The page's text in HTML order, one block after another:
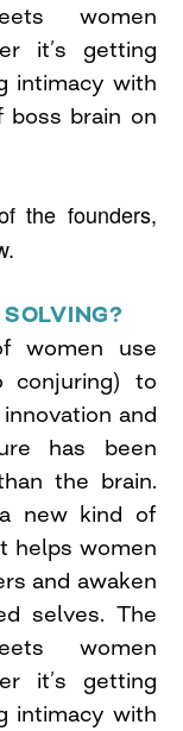
women
it’s getting
intimacy with
boss brain on
the founders,
women use
conjuring) to
and
has been
the brain.
a new kind of
helps women
and awaken
selves. The
women
it’s getting
intimacy with